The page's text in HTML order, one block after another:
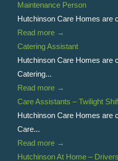
Maintenance Person
Hutchinson Care Homes are
Read more→
Catering Assistant
Hutchinson Care Homes are
Catering...
Read more→
Care Assistants – Twilight
Hutchinson Care Homes are
Care...
Read more→
Hutchinson At Home –